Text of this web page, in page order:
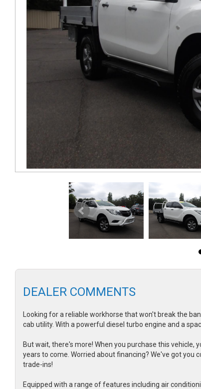
DEALER COMMENTS
Looking for a reliable workhorse that won't break the
cab utility. With a powerful diesel turbo engine and a
But wait, there's more! When you purchase this vehicle,
years to come. Worried about financing? We've got
trade-ins!
Equipped with a range of features including air